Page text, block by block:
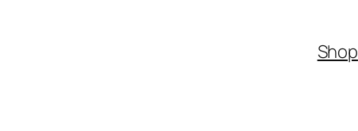
Shop